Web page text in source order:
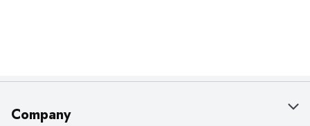
Company